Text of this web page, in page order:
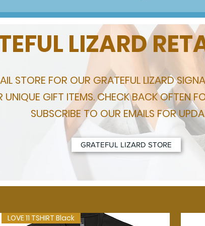
LIZARD
STORE FOR OUR GRATEFUL LIZARD
UNIQUE GIFT ITEMS. CHECK BACK OFTEN
SUBSCRIBE TO OUR EMAILS FOR
GRATEFUL LIZARD STORE
LOVE 11 TSHIRT Black